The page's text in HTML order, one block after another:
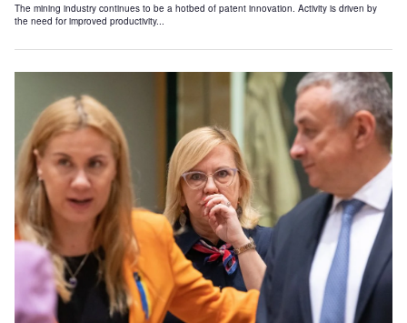
The mining industry continues to be a hotbed of patent innovation. Activity is driven by
the need for improved productivity...